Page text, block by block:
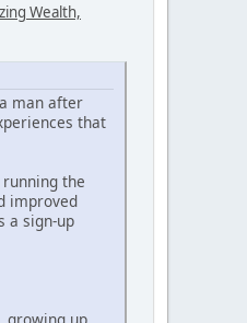
Wealth,
man after
that
the
improved
a sign-up